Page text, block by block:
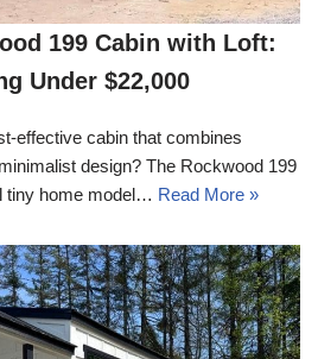
199 Cabin with Loft:
Under $22,000
effective cabin that combines
design? The Rockwood 199
tiny home model… Read More »